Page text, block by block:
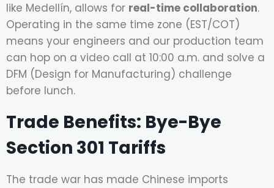
like Medellín, allows for real-time collaboration.
Operating in the same time zone (EST/COT)
means your engineers and our production team
can hop on a video call at 10:00 a.m. and solve a
DFM (Design for Manufacturing) challenge
before lunch.
Trade Benefits: Bye-Bye
Section 301 Tariffs
The trade war has made Chinese imports